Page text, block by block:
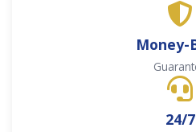
Money-
24/7